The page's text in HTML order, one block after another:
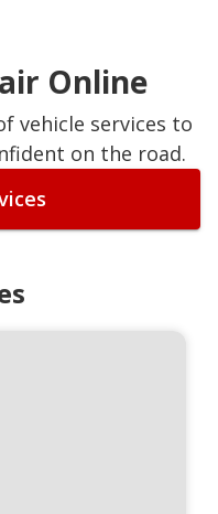
Online
vehicle services to
on the road.